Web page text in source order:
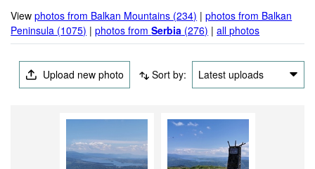
Viewphotos from Balkan Mountains (234) |photos from Balkan
Peninsula (1075) |photos fromSerbia (276) |all photos
Upload new photo Sort by: Latest uploads